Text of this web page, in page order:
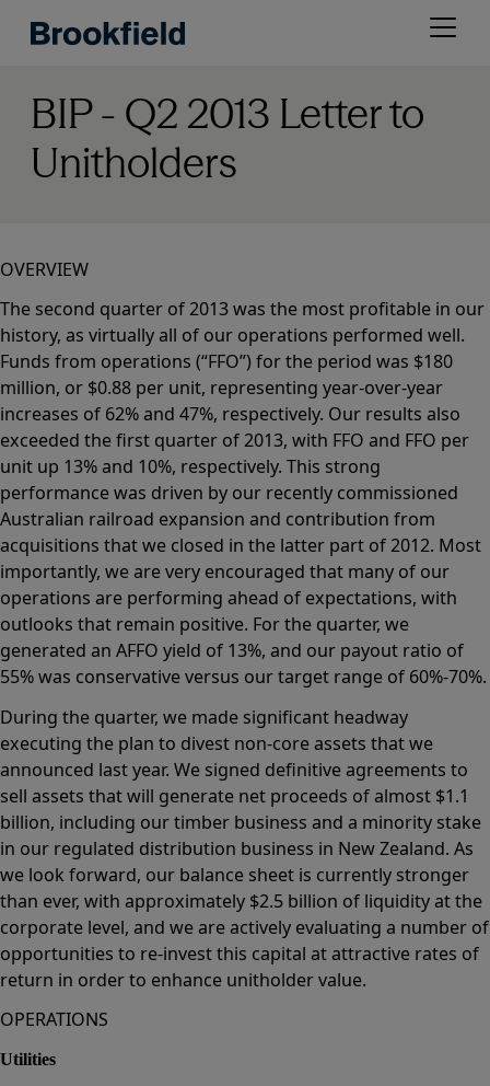
Open
BIP - Q2 2013 Letter to
Unitholders
OVERVIEW
The second quarter of 2013 was the most profitable in our
history, as virtually all of our operations performed well.
Funds from operations (“FFO”) for the period was $180
million, or $0.88 per unit, representing year-over-year
increases of 62% and 47%, respectively. Our results also
exceeded the first quarter of 2013, with FFO and FFO per
unit up 13% and 10%, respectively. This strong
performance was driven by our recently commissioned
Australian railroad expansion and contribution from
acquisitions that we closed in the latter part of 2012. Most
importantly, we are very encouraged that many of our
operations are performing ahead of expectations, with
outlooks that remain positive. For the quarter, we
generated an AFFO yield of 13%, and our payout ratio of
55% was conservative versus our target range of 60%-70%.
During the quarter, we made significant headway
executing the plan to divest non-core assets that we
announced last year. We signed definitive agreements to
sell assets that will generate net proceeds of almost $1.1
billion, including our timber business and a minority stake
in our regulated distribution business in New Zealand. As
we look forward, our balance sheet is currently stronger
than ever, with approximately $2.5 billion of liquidity at the
corporate level, and we are actively evaluating a number of
opportunities to re-invest this capital at attractive rates of
return in order to enhance unitholder value.
OPERATIONS
Utilities